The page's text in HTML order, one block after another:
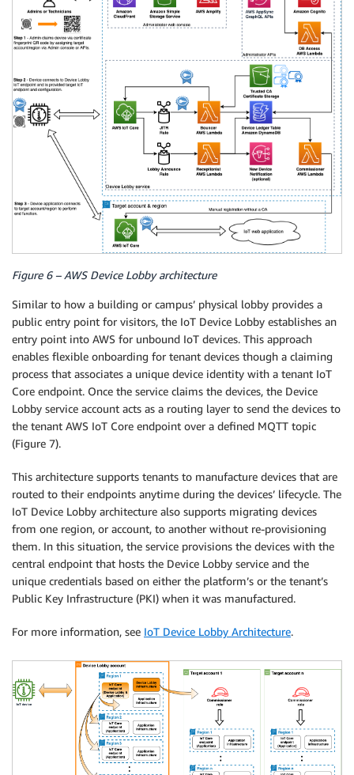
Figure 6 – AWS Device Lobby architecture
Similar to how a building or campus’ physical lobby provides a
public entry point for visitors, the IoT Device Lobby establishes an
entry point into AWS for unbound IoT devices. This approach
enables flexible onboarding for tenant devices though a claiming
process that associates a unique device identity with a tenant IoT
Core endpoint. Once the service claims the devices, the Device
Lobby service account acts as a routing layer to send the devices to
the tenant AWS IoT Core endpoint over a defined MQTT topic
(Figure 7).
This architecture supports tenants to manufacture devices that are
routed to their endpoints anytime during the devices’ lifecycle. The
IoT Device Lobby architecture also supports migrating devices
from one region, or account, to another without re-provisioning
them. In this situation, the service provisions the devices with the
central endpoint that hosts the Device Lobby service and the
unique credentials based on either the platform’s or the tenant’s
Public Key Infrastructure (PKI) when it was manufactured.
For more information, see IoT Device Lobby Architecture.